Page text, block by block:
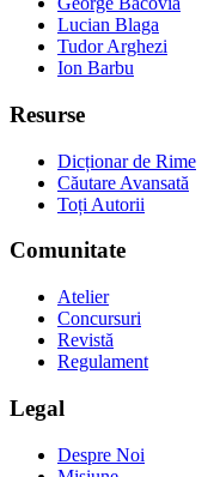
Lucian Blaga
Tudor Arghezi
Ion Barbu
Resurse
Dicționar de Rime
Căutare Avansată
Toți Autorii
Comunitate
Atelier
Concursuri
Revistă
Regulament
Legal
Despre Noi